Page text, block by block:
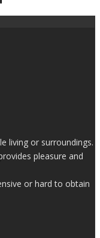
living or surroundings.
pleasure and
or hard to obtain